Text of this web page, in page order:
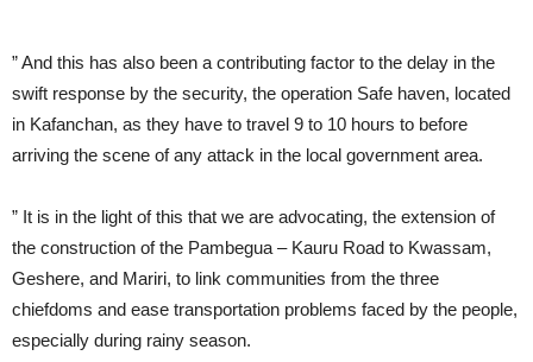
” And this has also been a contributing factor to the delay in the
swift response by the security, the operation Safe haven, located
in Kafanchan, as they have to travel 9 to 10 hours to before
arriving the scene of any attack in the local government area.
” It is in the light of this that we are advocating, the extension of
the construction of the Pambegua – Kauru Road to Kwassam,
Geshere, and Mariri, to link communities from the three
chiefdoms and ease transportation problems faced by the people,
especially during rainy season.